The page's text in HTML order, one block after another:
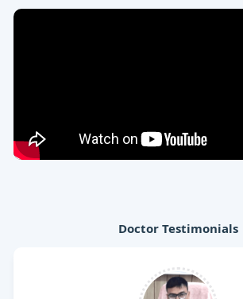
Doctor Testimonials
I am prescribing medicines of
Aushdhalaya from 5 years and their